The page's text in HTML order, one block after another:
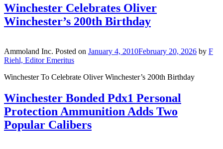
Winchester Celebrates Oliver
Winchester’s 200th Birthday
Ammoland Inc. Posted on January 4, 2010February 20, 2026 by F
Riehl, Editor Emeritus
Winchester To Celebrate Oliver Winchester’s 200th Birthday
Winchester Bonded Pdx1 Personal
Protection Ammunition Adds Two
Popular Calibers